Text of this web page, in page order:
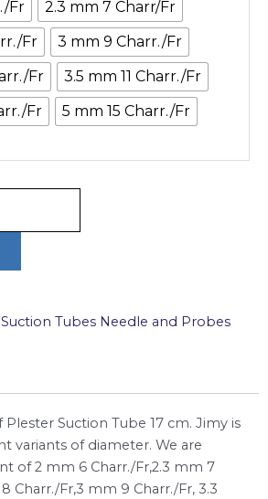
Fr
2.3 mm 7 Charr/Fr
Fr
3 mm 9 Charr./Fr
Fr
3.5 mm 11 Charr./Fr
Fr
5 mm 15 Charr./Fr
Tubes Needle and Probes
Suction Tube 17 cm. Jimy is
variants of diameter. We are
of 2 mm 6 Charr./Fr,2.3 mm 7
Charr./Fr,3 mm 9 Charr./Fr, 3.3